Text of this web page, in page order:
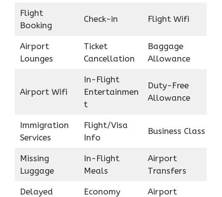
Flight
Booking
Check-in Flight Wifi
Airport
Lounges
Ticket
Cancellation
Baggage
Allowance
Airport Wifi
In-Flight
Entertainmen
t
Duty-Free
Allowance
Immigration
Services
Flight/Visa
Info
Business Class
Missing
Luggage
In-Flight
Meals
Airport
Transfers
Delayed
Economy
Airport